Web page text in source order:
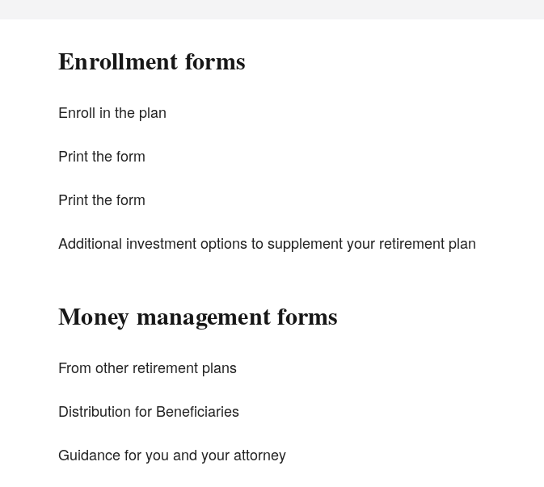
Enrollment forms
Enroll in the plan
Print the form
Print the form
Additional investment options to supplement your retirement plan
Money management forms
From other retirement plans
Distribution for Beneficiaries
Guidance for you and your attorney